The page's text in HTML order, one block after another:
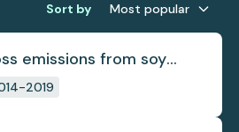
Sort by Most popular
emissions from soy
2019